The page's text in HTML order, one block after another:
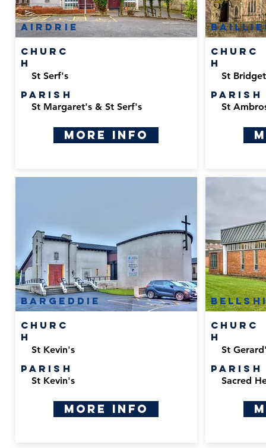
Airdrie
Churc
h
St Serf's
Parish
St Margaret's & St Serf's
More Info
bargeddie
Churc
h
St Kevin's
Parish
St Kevin's
More Info
Churc
h
St
Parish
St
Churc
h
St
Parish
Sacred